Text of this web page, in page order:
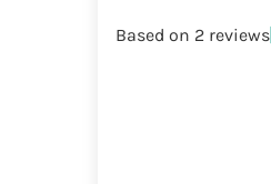
Based on 2 reviews